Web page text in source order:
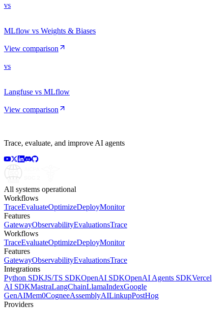
vs
MLflow vs Weights & Biases
View comparison
vs
Langfuse vs MLflow
View comparison
Trace, evaluate, and improve AI agents
All systems operational
Workflows
TraceEvaluateOptimizeDeployMonitor
Features
GatewayObservabilityEvaluationsTrace
Workflows
TraceEvaluateOptimizeDeployMonitor
Features
GatewayObservabilityEvaluationsTrace
Integrations
Python SDKJS/TS SDKOpenAI SDKOpenAI Agents SDKVercel
AI SDKMastraLangChainLlamaIndexGoogle
GenAIMem0CogneeAssemblyAILinkupPostHog
Providers